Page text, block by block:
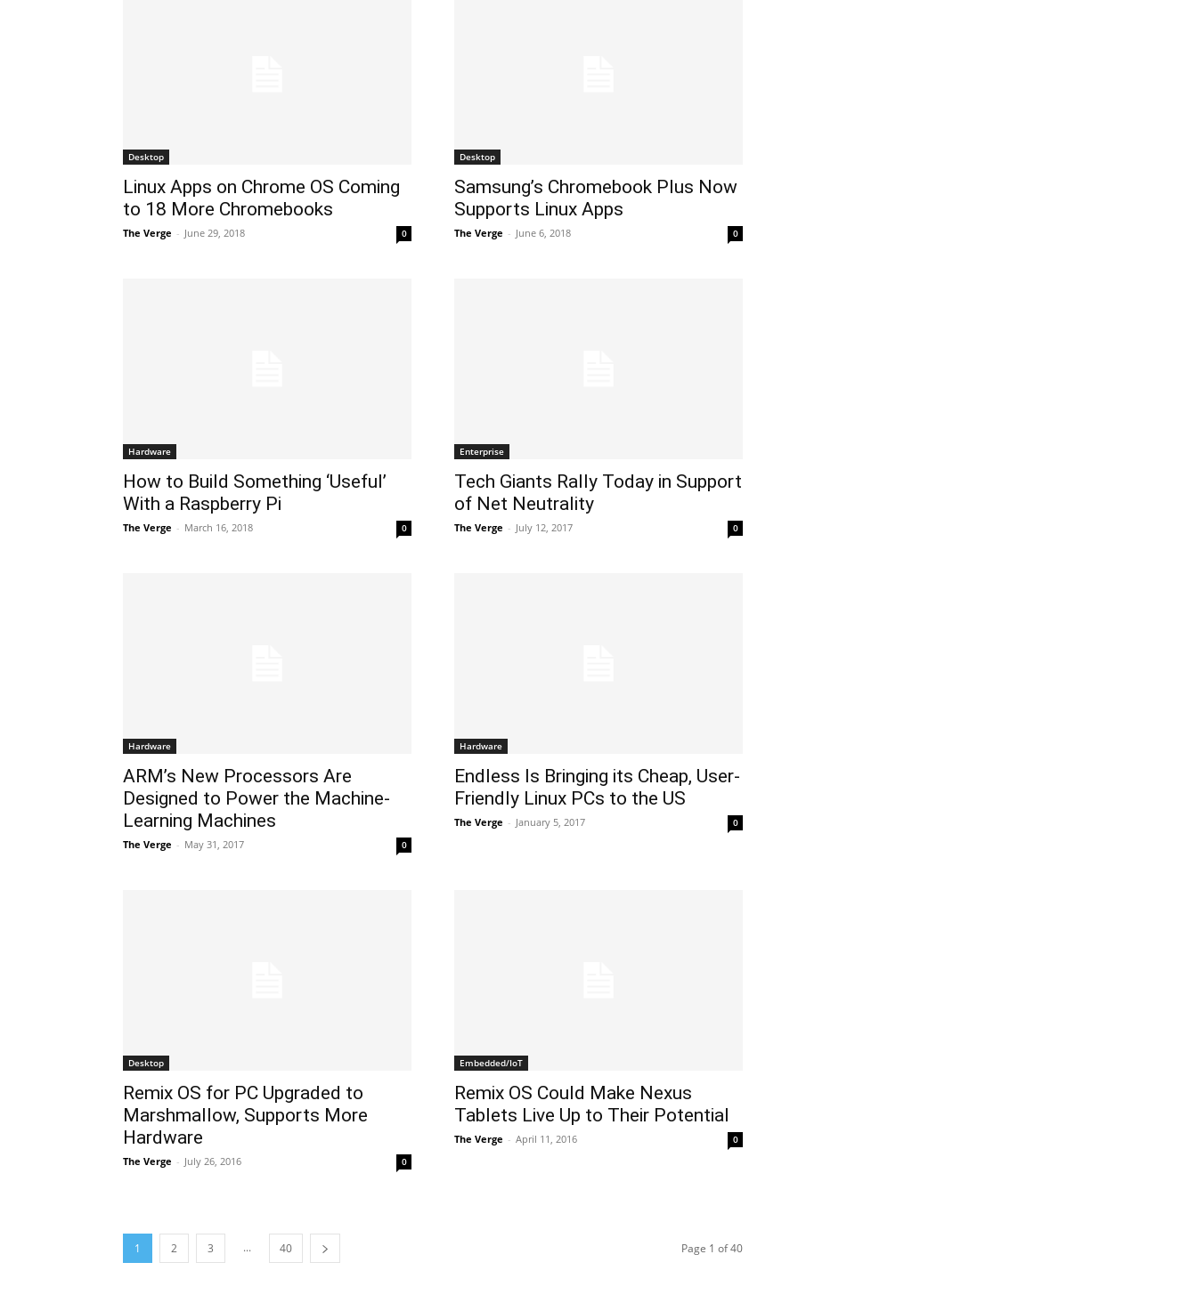
Desktop
Linux Apps on Chrome OS Coming
to 18 More Chromebooks
The Verge - June 29, 2018 0
Desktop
Samsung’s Chromebook Plus Now
Supports Linux Apps
The Verge - June 6, 2018 0
Hardware
How to Build Something ‘Useful’
With a Raspberry Pi
The Verge - March 16, 2018 0
Enterprise
Tech Giants Rally Today in Support
of Net Neutrality
The Verge - July 12, 2017 0
Hardware
ARM’s New Processors Are
Designed to Power the Machine-
Learning Machines
The Verge - May 31, 2017 0
Hardware
Endless Is Bringing its Cheap, User-
Friendly Linux PCs to the US
The Verge - January 5, 2017 0
Desktop
Remix OS for PC Upgraded to
Marshmallow, Supports More
Hardware
The Verge - July 26, 2016 0
Embedded/IoT
Remix OS Could Make Nexus
Tablets Live Up to Their Potential
The Verge - April 11, 2016 0
1 2 3 ... 40 Page 1 of 40